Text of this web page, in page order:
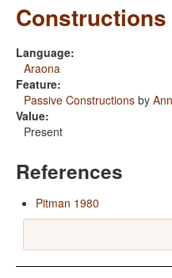
Constructions
Language:
Araona
Feature:
Passive Constructions by
Value:
Present
References
Pitman 1980